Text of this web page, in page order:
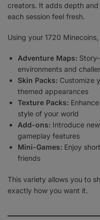
creators. It adds depth
each session feel fresh.
Using your 1720
Adventure Maps:
environments and
Skin Packs: Customize
themed appearances
Texture Packs:
style of your world
Add-ons: Introduce
gameplay features
Mini-Games: Enjoy
friends
This variety allows you to
exactly how you want it.